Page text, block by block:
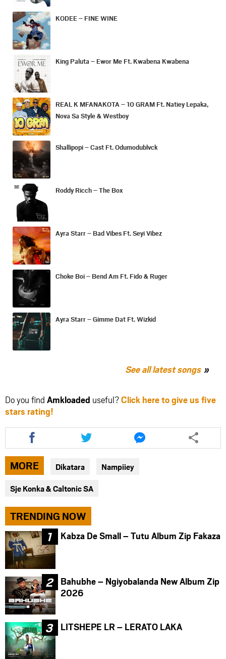
KODEE – FINE WINE
King Paluta – Ewor Me Ft. Kwabena Kwabena
REAL K MFANAKOTA – 10 GRAM Ft. Natiey Lepaka,
Nova Sa Style & Westboy
Shallipopi – Cast Ft. Odumodublvck
Roddy Ricch – The Box
Ayra Starr – Bad Vibes Ft. Seyi Vibez
Choke Boi – Bend Am Ft. Fido & Ruger
Ayra Starr – Gimme Dat Ft. Wizkid
See all latest songs
Do you find Amkloaded useful?Click here to give us five
stars rating!
Share
this
article
via
facebook
Share
this
article
twitter
Share
this
article
MORE Dikatara Nampiiey
Sje Konka & Caltonic SA
TRENDING NOW
Kabza De Small – Tutu Album Zip Fakaza
Bahubhe – Ngiyobalanda New Album Zip
2026
LITSHEPE LR – LERATO LAKA